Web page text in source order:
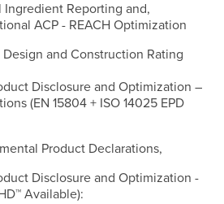
Ingredient Reporting and,
ACP - REACH Optimization
Design and Construction Rating
Disclosure and Optimization –
(EN 15804 + ISO 14025 EPD
Product Declarations,
Disclosure and Optimization -
Available):